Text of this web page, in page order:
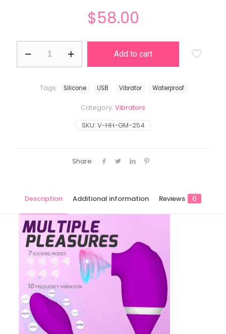
$58.00
quantity
Add to cart
SKU: V-HH-GM-254
Category: Vibrators
Tags: Silicone USB Vibrator Waterproof
Share
Description Additional information Reviews 0